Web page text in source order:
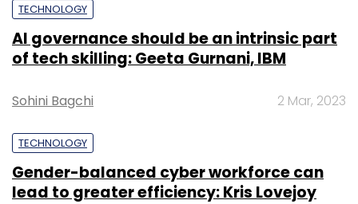
TECHNOLOGY
AI governance should be an intrinsic part
of tech skilling: Geeta Gurnani, IBM
Sohini Bagchi 2 Mar, 2023
TECHNOLOGY
Gender-balanced cyber workforce can
lead to greater efficiency: Kris Lovejoy